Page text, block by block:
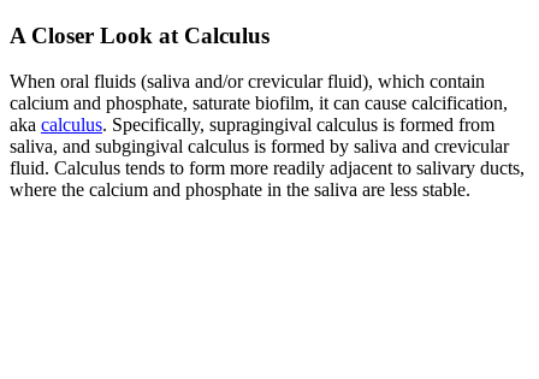
A Closer Look at Calculus
When oral fluids (saliva and/or crevicular fluid), which contain
calcium and phosphate, saturate biofilm, it can cause calcification,
aka calculus. Specifically, supragingival calculus is formed from
saliva, and subgingival calculus is formed by saliva and crevicular
fluid. Calculus tends to form more readily adjacent to salivary ducts,
where the calcium and phosphate in the saliva are less stable.